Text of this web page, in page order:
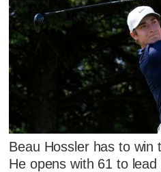
Beau Hossler has to win
He opens with 61 to